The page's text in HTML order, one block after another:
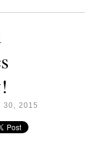
30, 2015